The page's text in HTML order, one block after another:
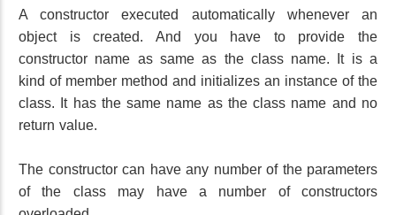
A constructor executed automatically whenever an
object is created. And you have to provide the
constructor name as same as the class name. It is a
kind of member method and initializes an instance of the
class. It has the same name as the class name and no
return value.
The constructor can have any number of the parameters
of the class may have a number of constructors